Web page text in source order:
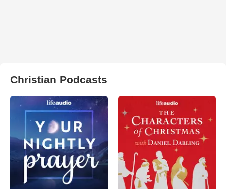
Christian Podcasts